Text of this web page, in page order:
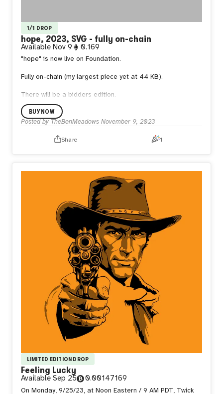
1/1 DROP
hope, 2023, SVG - fully on-chain
Available Nov 9 0.169
"hope" is now live on Foundation.
Fully on-chain (my largest piece yet at 44 KB).
There will be a bidders edition.
BUY NOW
Posted by TheBenMeadows November 9, 2023
Share 1
LIMITED EDITION DROP
Feeling Lucky
Available Sep 25 0.00147169
On Monday, 9/25/23, at Noon Eastern / 9 AM PDT, Twick